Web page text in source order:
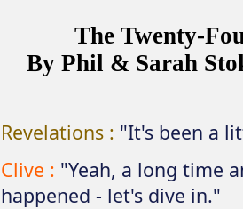
The Twenty-
By Phil & Sarah
Revelations : "It's been a
Clive : "Yeah, a long time
happened - let's dive in."